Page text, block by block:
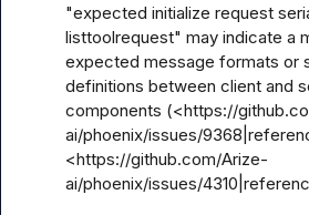
"expected initialize request
listtoolrequest" may indicate a
expected message formats or
definitions between client and
components (<https://
ai/phoenix/issues/
<https://github.com/Arize-
ai/phoenix/issues/